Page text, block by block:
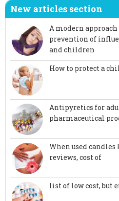
New articles section
A modern
prevention of
and children
How to protect a
Antipyretics for
pharmaceutical
When used
reviews, cost of
list of low cost, but